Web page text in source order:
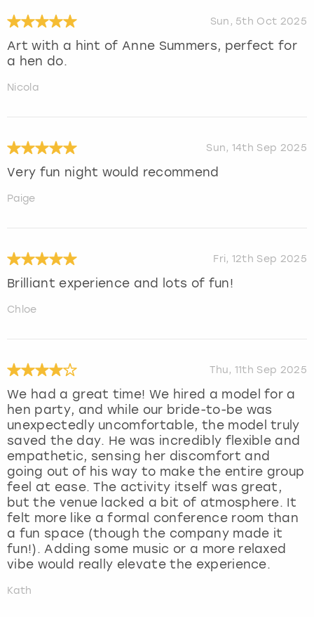
Sun, 5th Oct 2025
Art with a hint of Anne Summers, perfect for
a hen do.
Nicola
Sun, 14th Sep 2025
Very fun night would recommend
Paige
Fri, 12th Sep 2025
Brilliant experience and lots of fun!
Chloe
Thu, 11th Sep 2025
We had a great time! We hired a model for a
hen party, and while our bride-to-be was
unexpectedly uncomfortable, the model truly
saved the day. He was incredibly flexible and
empathetic, sensing her discomfort and
going out of his way to make the entire group
feel at ease. The activity itself was great,
but the venue lacked a bit of atmosphere. It
felt more like a formal conference room than
a fun space (though the company made it
fun!). Adding some music or a more relaxed
vibe would really elevate the experience.
Kath